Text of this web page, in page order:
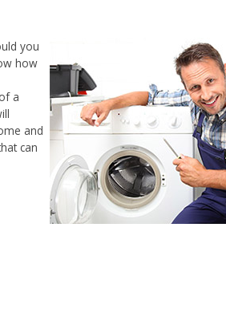
you
how
a
and
can